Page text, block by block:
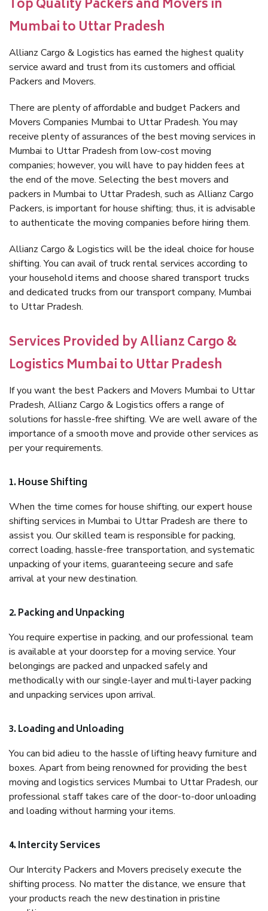
Top Quality Packers and Movers in
Mumbai to Uttar Pradesh
Allianz Cargo & Logistics has earned the highest quality
service award and trust from its customers and official
Packers and Movers.
There are plenty of affordable and budget Packers and
Movers Companies Mumbai to Uttar Pradesh. You may
receive plenty of assurances of the best moving services in
Mumbai to Uttar Pradesh from low-cost moving
companies; however, you will have to pay hidden fees at
the end of the move. Selecting the best movers and
packers in Mumbai to Uttar Pradesh, such as Allianz Cargo
Packers, is important for house shifting; thus, it is advisable
to authenticate the moving companies before hiring them.
Allianz Cargo & Logistics will be the ideal choice for house
shifting. You can avail of truck rental services according to
your household items and choose shared transport trucks
and dedicated trucks from our transport company, Mumbai
to Uttar Pradesh.
Services Provided by Allianz Cargo &
Logistics Mumbai to Uttar Pradesh
If you want the best Packers and Movers Mumbai to Uttar
Pradesh, Allianz Cargo & Logistics offers a range of
solutions for hassle-free shifting. We are well aware of the
importance of a smooth move and provide other services as
per your requirements.
1. House Shifting
When the time comes for house shifting, our expert house
shifting services in Mumbai to Uttar Pradesh are there to
assist you. Our skilled team is responsible for packing,
correct loading, hassle-free transportation, and systematic
unpacking of your items, guaranteeing secure and safe
arrival at your new destination.
2. Packing and Unpacking
You require expertise in packing, and our professional team
is available at your doorstep for a moving service. Your
belongings are packed and unpacked safely and
methodically with our single-layer and multi-layer packing
and unpacking services upon arrival.
3. Loading and Unloading
You can bid adieu to the hassle of lifting heavy furniture and
boxes. Apart from being renowned for providing the best
moving and logistics services Mumbai to Uttar Pradesh, our
professional staff takes care of the door-to-door unloading
and loading without harming your items.
4. Intercity Services
Our Intercity Packers and Movers precisely execute the
shifting process. No matter the distance, we ensure that
your products reach the new destination in pristine